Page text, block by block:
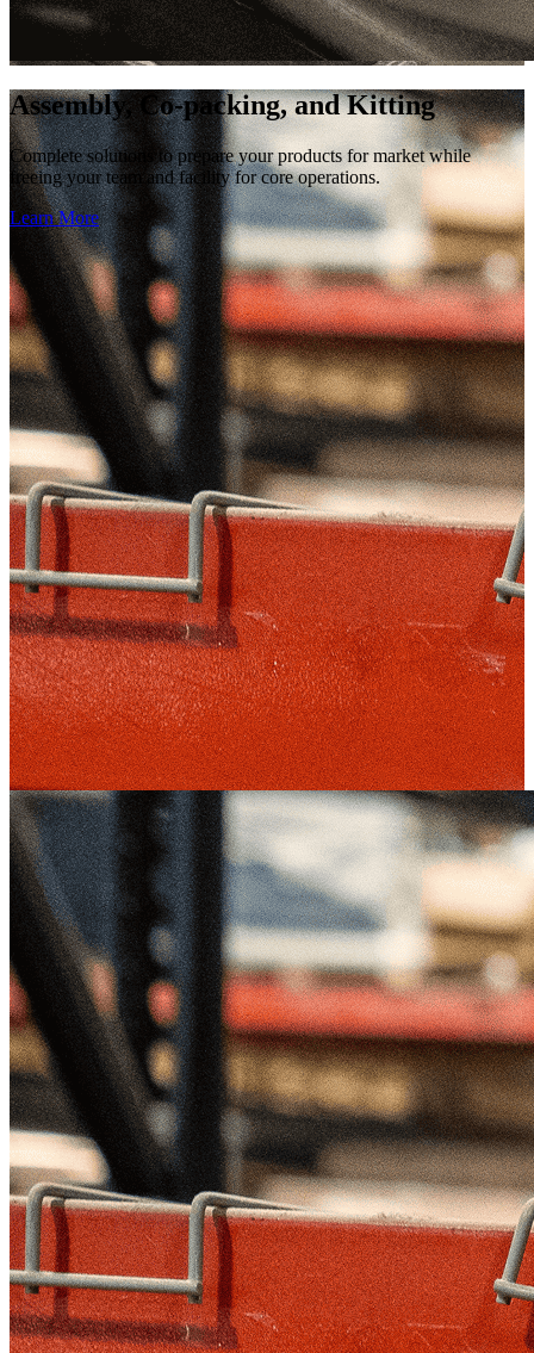
Assembly, Co-packing, and Kitting
Complete solutions to prepare your products for market while
freeing your team and facility for core operations.
Learn More